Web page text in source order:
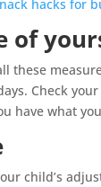
hacks for
of
these
Check
have what
child’s